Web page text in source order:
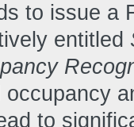
to issue a
entitled
occupancy
to